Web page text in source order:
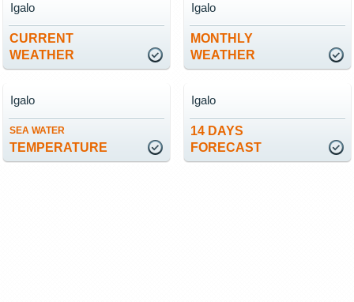
CURRENT
WEATHER
Igalo
MONTHLY
WEATHER
Igalo
SEA WATER
TEMPERATURE
Igalo
14 DAYS
FORECAST
Igalo